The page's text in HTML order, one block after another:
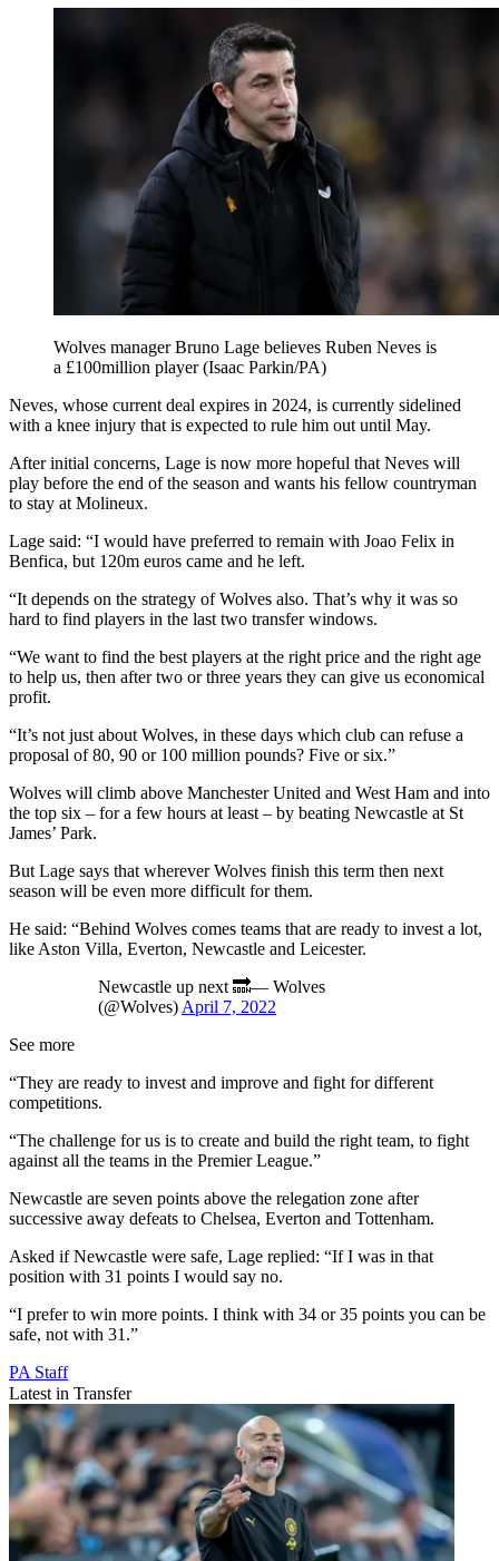
Wolves manager Bruno Lage believes Ruben Neves is
a £100million player (Isaac Parkin/PA)
Neves, whose current deal expires in 2024, is currently sidelined
with a knee injury that is expected to rule him out until May.
After initial concerns, Lage is now more hopeful that Neves will
play before the end of the season and wants his fellow countryman
to stay at Molineux.
Lage said: “I would have preferred to remain with Joao Felix in
Benfica, but 120m euros came and he left.
“It depends on the strategy of Wolves also. That’s why it was so
hard to find players in the last two transfer windows.
“We want to find the best players at the right price and the right age
to help us, then after two or three years they can give us economical
profit.
“It’s not just about Wolves, in these days which club can refuse a
proposal of 80, 90 or 100 million pounds? Five or six.”
Wolves will climb above Manchester United and West Ham and into
the top six – for a few hours at least – by beating Newcastle at St
James’ Park.
But Lage says that wherever Wolves finish this term then next
season will be even more difficult for them.
He said: “Behind Wolves comes teams that are ready to invest a lot,
like Aston Villa, Everton, Newcastle and Leicester.
Newcastle up next 🔜— Wolves
(@Wolves) April 7, 2022
See more
“They are ready to invest and improve and fight for different
competitions.
“The challenge for us is to create and build the right team, to fight
against all the teams in the Premier League.”
Newcastle are seven points above the relegation zone after
successive away defeats to Chelsea, Everton and Tottenham.
Asked if Newcastle were safe, Lage replied: “If I was in that
position with 31 points I would say no.
“I prefer to win more points. I think with 34 or 35 points you can be
safe, not with 31.”
PA Staff
Latest in Transfer